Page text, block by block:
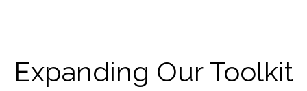
Expanding Our Toolkit